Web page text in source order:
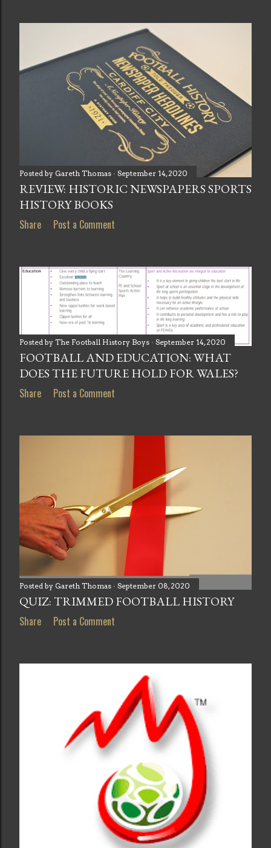
Posted by Gareth Thomas September 14, 2020
REVIEW: HISTORIC NEWSPAPERS SPORTS
HISTORY BOOKS
Share Post a Comment
Posted by The Football History Boys September 14, 2020
FOOTBALL AND EDUCATION: WHAT
DOES THE FUTURE HOLD FOR WALES?
Share Post a Comment
Posted by Gareth Thomas September 08, 2020
QUIZ: TRIMMED FOOTBALL HISTORY
Share Post a Comment